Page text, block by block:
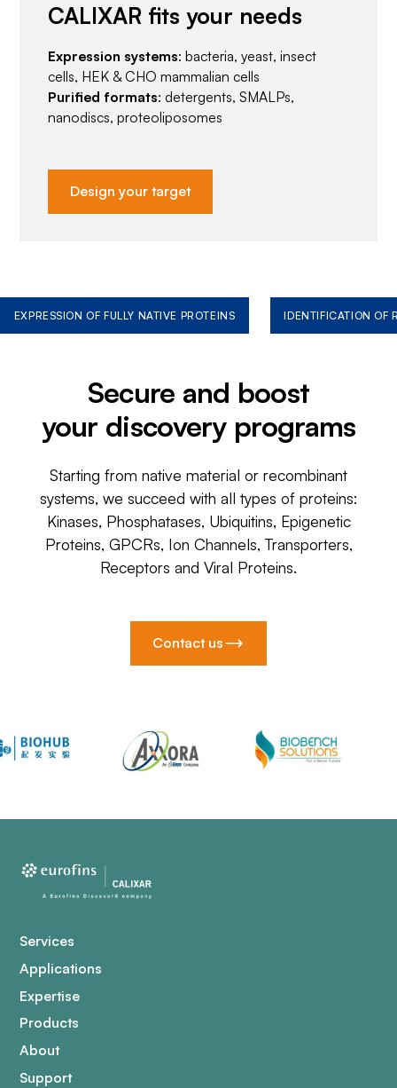
CALIXAR fits your needs
Expression systems: bacteria, yeast, insect
cells, HEK & CHO mammalian cells
Purified formats: detergents, SMALPs,
nanodiscs, proteoliposomes
Design your target
EXPRESSION OF FULLY NATIVE PROTEINS IDENTIFICATION OF
Secure and boost
your discovery programs
Starting from native material or recombinant
systems, we succeed with all types of proteins:
Kinases, Phosphatases, Ubiquitins, Epigenetic
Proteins, GPCRs, Ion Channels, Transporters,
Receptors and Viral Proteins.
Contact us
Services
Applications
Expertise
Products
About
Support